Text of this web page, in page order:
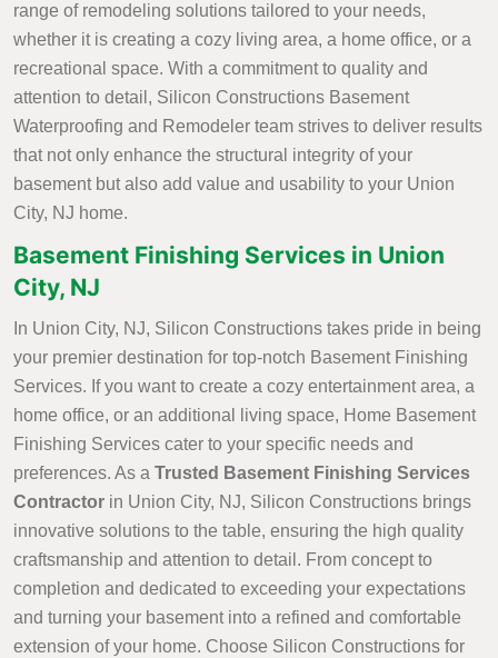
range of remodeling solutions tailored to your needs,
whether it is creating a cozy living area, a home office, or a
recreational space. With a commitment to quality and
attention to detail, Silicon Constructions Basement
Waterproofing and Remodeler team strives to deliver results
that not only enhance the structural integrity of your
basement but also add value and usability to your Union
City, NJ home.
Basement Finishing Services in Union
City, NJ
In Union City, NJ, Silicon Constructions takes pride in being
your premier destination for top-notch Basement Finishing
Services. If you want to create a cozy entertainment area, a
home office, or an additional living space, Home Basement
Finishing Services cater to your specific needs and
preferences. As a Trusted Basement Finishing Services
Contractor in Union City, NJ, Silicon Constructions brings
innovative solutions to the table, ensuring the high quality
craftsmanship and attention to detail. From concept to
completion and dedicated to exceeding your expectations
and turning your basement into a refined and comfortable
extension of your home. Choose Silicon Constructions for